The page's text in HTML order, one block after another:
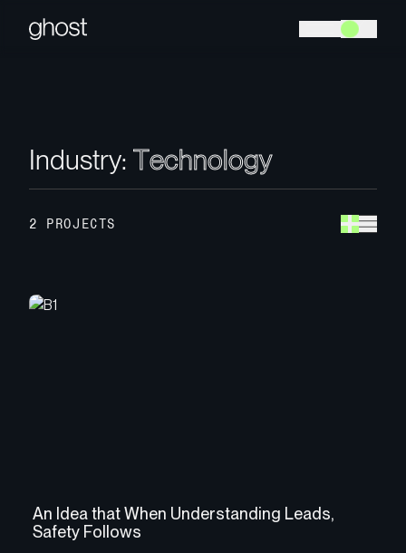
Industry: Technology
2 PROJECTS
An Idea that When Understanding Leads,
Safety Follows